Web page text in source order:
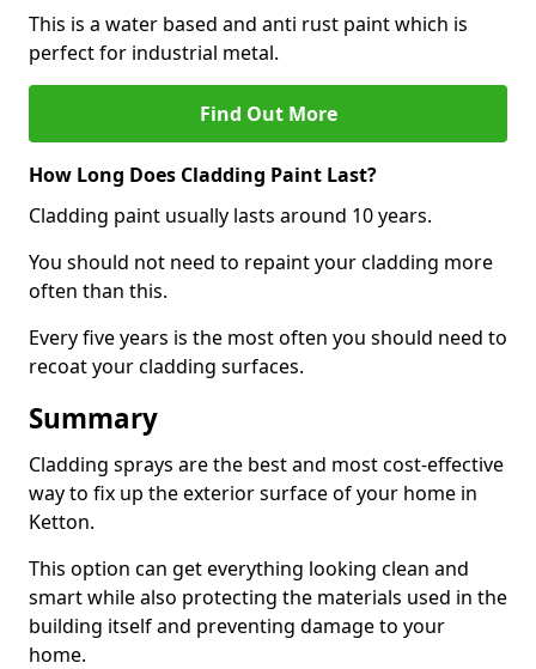
This is a water based and anti rust paint which is
perfect for industrial metal.
Find Out More
How Long Does Cladding Paint Last?
Cladding paint usually lasts around 10 years.
You should not need to repaint your cladding more
often than this.
Every five years is the most often you should need to
recoat your cladding surfaces.
Summary
Cladding sprays are the best and most cost-effective
way to fix up the exterior surface of your home in
Ketton.
This option can get everything looking clean and
smart while also protecting the materials used in the
building itself and preventing damage to your
home.